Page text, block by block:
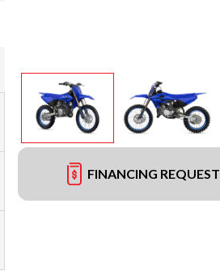
FINANCING REQUEST